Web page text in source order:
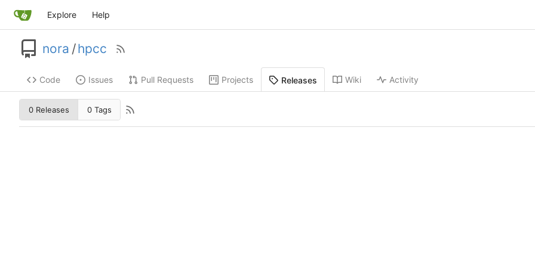
Explore Help
nora /hpcc
Code Issues Pull Requests Projects Releases Wiki Activity
0 Releases 0 Tags